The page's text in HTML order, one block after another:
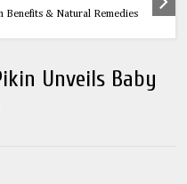
Benefits & Natural Remedies
Unveils Baby